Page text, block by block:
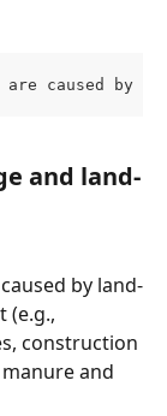
caused by
and land-
by land-
(e.g.,
construction
and